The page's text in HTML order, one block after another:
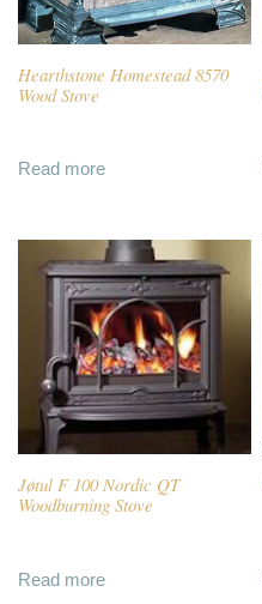
Hearthstone Homestead 8570
Wood Stove
Read more
Jøtul F 100 Nordic QT
Woodburning Stove
Read more